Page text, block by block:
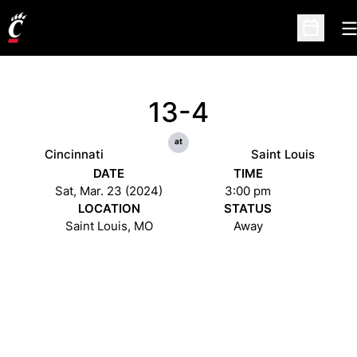
Open
Cincinnati
13-4
at
Saint Louis
DATE
Sat, Mar. 23 (2024)
TIME
3:00 pm
LOCATION
Saint Louis, MO
STATUS
Away